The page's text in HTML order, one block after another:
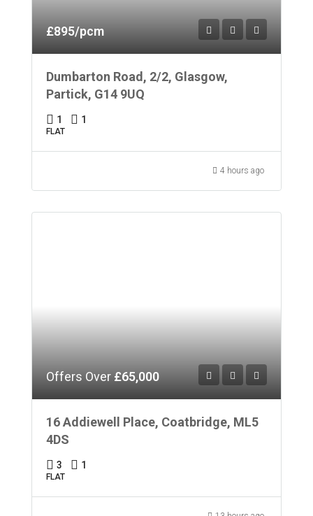
£895/pcm
Dumbarton Road, 2/2, Glasgow,
Partick, G14 9UQ
1 1
FLAT
4 hours ago
Offers Over £65,000
16 Addiewell Place, Coatbridge, ML5
4DS
3 1
FLAT